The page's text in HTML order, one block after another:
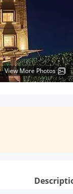
View More Photos